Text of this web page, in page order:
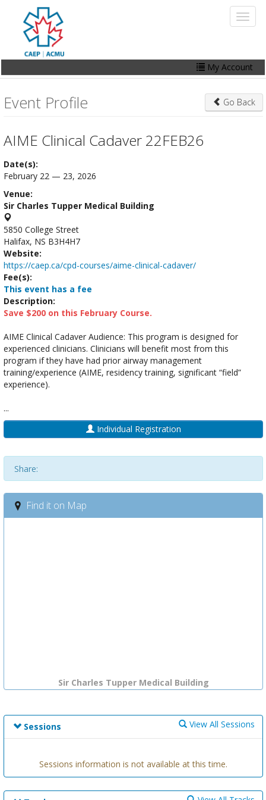
content
My Account
My Account
Events
Contact Us
Event Profile Go Back
AIME Clinical Cadaver 22FEB26
Date(s):
February 22 — 23, 2026
Venue:
Sir Charles Tupper Medical Building
5850 College Street
Halifax, NS B3H4H7
Website:
https://caep.ca/cpd-courses/aime-clinical-cadaver/
Fee(s):
This event has a fee
Description:
Save $200 on this February Course.
AIME Clinical Cadaver Audience: This program is designed for
experienced clinicians. Clinicians will benefit most from this
program if they have had prior airway management
training/experience (AIME, residency training, significant “field”
experience).
...
Individual Registration
Share:
Find it on Map
Sir Charles Tupper Medical Building
View All Sessions
Sessions
Sessions information is not available at this time.